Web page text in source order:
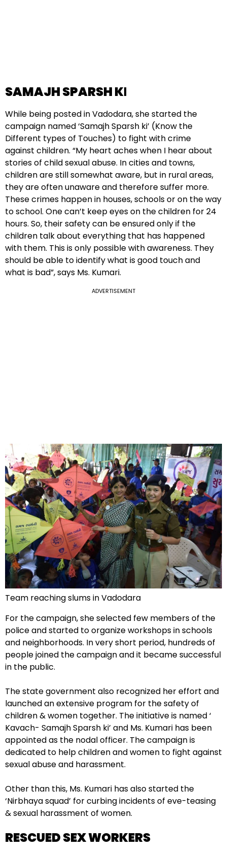
SAMAJH SPARSH KI
While being posted in Vadodara, she started the
campaign named ‘Samajh Sparsh ki’ (Know the
Different types of Touches) to fight with crime
against children. “My heart aches when I hear about
stories of child sexual abuse. In cities and towns,
children are still somewhat aware, but in rural areas,
they are often unaware and therefore suffer more.
These crimes happen in houses, schools or on the way
to school. One can’t keep eyes on the children for 24
hours. So, their safety can be ensured only if the
children talk about everything that has happened
with them. This is only possible with awareness. They
should be able to identify what is good touch and
what is bad”, says Ms. Kumari.
ADVERTISEMENT
Team reaching slums in Vadodara
For the campaign, she selected few members of the
police and started to organize workshops in schools
and neighborhoods. In very short period, hundreds of
people joined the campaign and it became successful
in the public.
The state government also recognized her effort and
launched an extensive program for the safety of
children & women together. The initiative is named ‘
Kavach- Samajh Sparsh ki’ and Ms. Kumari has been
appointed as the nodal officer. The campaign is
dedicated to help children and women to fight against
sexual abuse and harassment.
Other than this, Ms. Kumari has also started the
‘Nirbhaya squad’ for curbing incidents of eve-teasing
& sexual harassment of women.
RESCUED SEX WORKERS